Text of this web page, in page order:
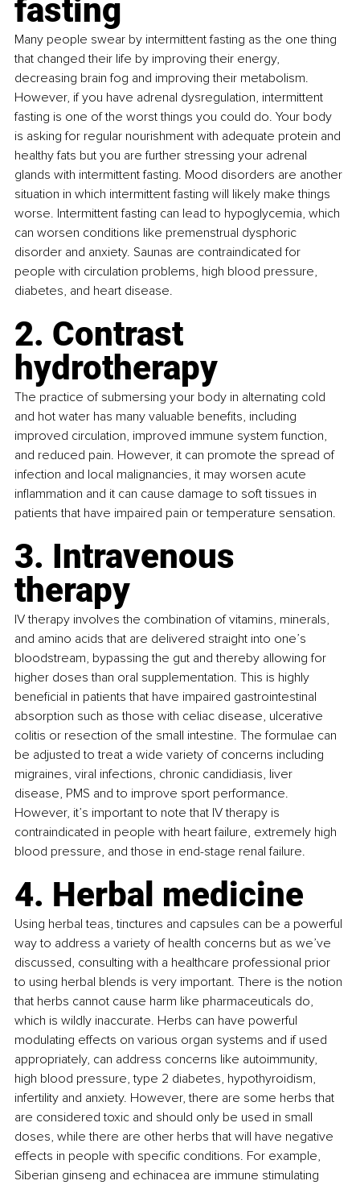
fasting
Many people swear by intermittent fasting as the one thing
that changed their life by improving their energy,
decreasing brain fog and improving their metabolism.
However, if you have adrenal dysregulation, intermittent
fasting is one of the worst things you could do. Your body
is asking for regular nourishment with adequate protein and
healthy fats but you are further stressing your adrenal
glands with intermittent fasting. Mood disorders are another
situation in which intermittent fasting will likely make things
worse. Intermittent fasting can lead to hypoglycemia, which
can worsen conditions like premenstrual dysphoric
disorder and anxiety. Saunas are contraindicated for
people with circulation problems, high blood pressure,
diabetes, and heart disease.
2. Contrast
hydrotherapy
The practice of submersing your body in alternating cold
and hot water has many valuable benefits, including
improved circulation, improved immune system function,
and reduced pain. However, it can promote the spread of
infection and local malignancies, it may worsen acute
inflammation and it can cause damage to soft tissues in
patients that have impaired pain or temperature sensation.
3. Intravenous
therapy
IV therapy involves the combination of vitamins, minerals,
and amino acids that are delivered straight into one’s
bloodstream, bypassing the gut and thereby allowing for
higher doses than oral supplementation. This is highly
beneficial in patients that have impaired gastrointestinal
absorption such as those with celiac disease, ulcerative
colitis or resection of the small intestine. The formulae can
be adjusted to treat a wide variety of concerns including
migraines, viral infections, chronic candidiasis, liver
disease, PMS and to improve sport performance.
However, it’s important to note that IV therapy is
contraindicated in people with heart failure, extremely high
blood pressure, and those in end-stage renal failure.
4. Herbal medicine
Using herbal teas, tinctures and capsules can be a powerful
way to address a variety of health concerns but as we’ve
discussed, consulting with a healthcare professional prior
to using herbal blends is very important. There is the notion
that herbs cannot cause harm like pharmaceuticals do,
which is wildly inaccurate. Herbs can have powerful
modulating effects on various organ systems and if used
appropriately, can address concerns like autoimmunity,
high blood pressure, type 2 diabetes, hypothyroidism,
infertility and anxiety. However, there are some herbs that
are considered toxic and should only be used in small
doses, while there are other herbs that will have negative
effects in people with specific conditions. For example,
Siberian ginseng and echinacea are immune stimulating